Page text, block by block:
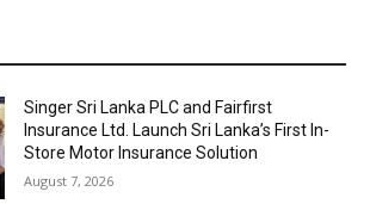
Singer Sri Lanka PLC and Fairfirst
Insurance Ltd. Launch Sri Lanka’s First In-
Store Motor Insurance Solution
August 7, 2026